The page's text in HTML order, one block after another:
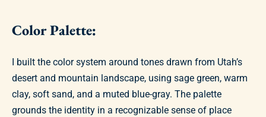
Color Palette:
I built the color system around tones drawn from Utah’s
desert and mountain landscape, using sage green, warm
clay, soft sand, and a muted blue-gray. The palette
grounds the identity in a recognizable sense of place